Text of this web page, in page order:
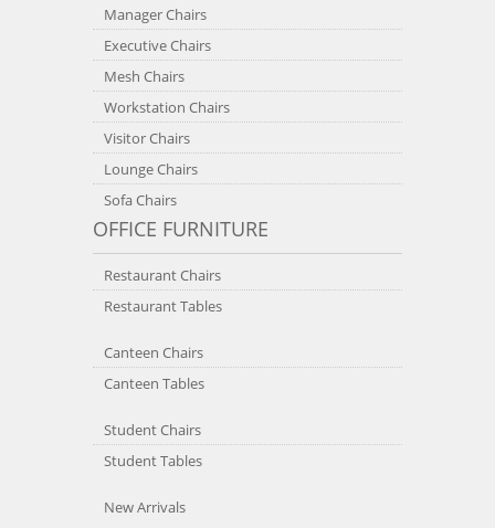
Manager Chairs
Executive Chairs
Mesh Chairs
Workstation Chairs
Visitor Chairs
Lounge Chairs
Sofa Chairs
OFFICE FURNITURE
Restaurant Chairs
Restaurant Tables
Canteen Chairs
Canteen Tables
Student Chairs
Student Tables
New Arrivals